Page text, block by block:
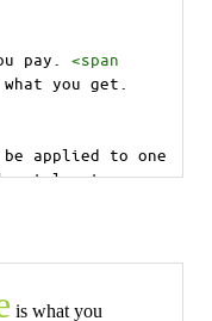
pay. <span
you get.
applied to one
styles to more